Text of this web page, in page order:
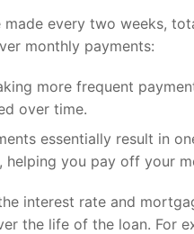
every two weeks,
monthly payments:
more frequent
over time.
essentially result in
helping you pay off your
interest rate and
the life of the loan. For